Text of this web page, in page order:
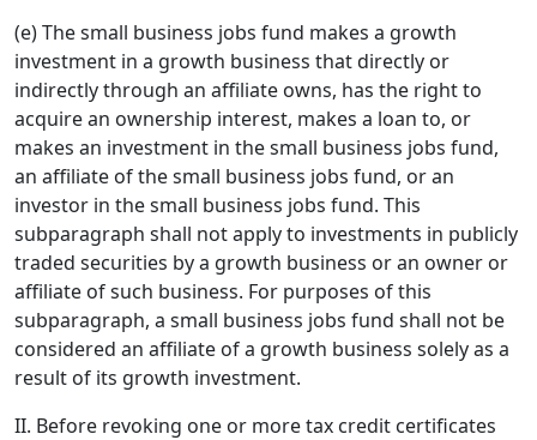
(e) The small business jobs fund makes a growth
investment in a growth business that directly or
indirectly through an affiliate owns, has the right to
acquire an ownership interest, makes a loan to, or
makes an investment in the small business jobs fund,
an affiliate of the small business jobs fund, or an
investor in the small business jobs fund. This
subparagraph shall not apply to investments in publicly
traded securities by a growth business or an owner or
affiliate of such business. For purposes of this
subparagraph, a small business jobs fund shall not be
considered an affiliate of a growth business solely as a
result of its growth investment.
II. Before revoking one or more tax credit certificates